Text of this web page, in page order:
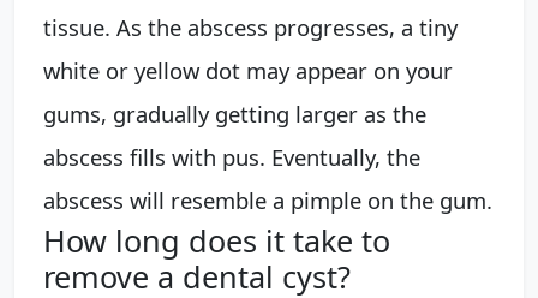
tissue. As the abscess progresses, a tiny
white or yellow dot may appear on your
gums, gradually getting larger as the
abscess fills with pus. Eventually, the
abscess will resemble a pimple on the gum.
How long does it take to
remove a dental cyst?